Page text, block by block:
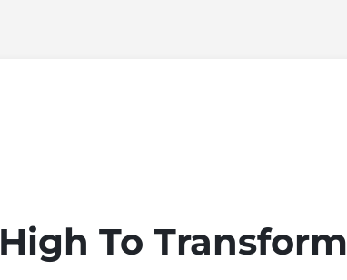
High To Transform